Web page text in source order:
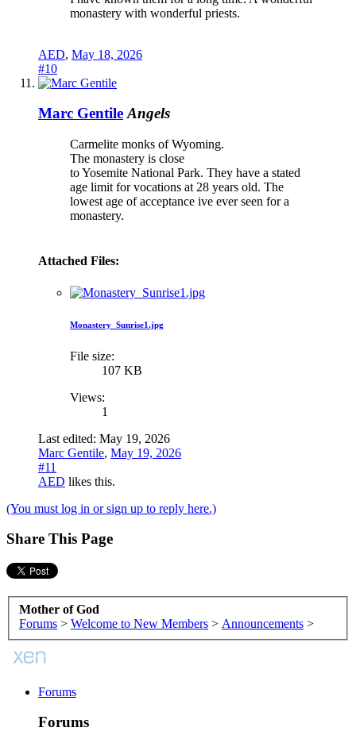
monastery with wonderful priests.
AED, May 18, 2026
#10
Marc Gentile Angels
Carmelite monks of Wyoming.
The monastery is close
to Yosemite National Park. They have a stated
age limit for vocations at 28 years old. The
lowest age of acceptance ive ever seen for a
monastery.
Attached Files:
Monastery_Sunrise1.jpg
File size:
107 KB
Views:
1
Last edited: May 19, 2026
Marc Gentile, May 19, 2026
#11
AED likes this.
(You must log in or sign up to reply here.)
Share This Page
Mother of God
Forums > Welcome to New Members > Announcements >
Forums
Forums